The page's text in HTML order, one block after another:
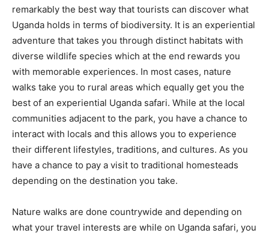
remarkably the best way that tourists can discover what
Uganda holds in terms of biodiversity. It is an experiential
adventure that takes you through distinct habitats with
diverse wildlife species which at the end rewards you
with memorable experiences. In most cases, nature
walks take you to rural areas which equally get you the
best of an experiential Uganda safari. While at the local
communities adjacent to the park, you have a chance to
interact with locals and this allows you to experience
their different lifestyles, traditions, and cultures. As you
have a chance to pay a visit to traditional homesteads
depending on the destination you take.
Nature walks are done countrywide and depending on
what your travel interests are while on Uganda safari, you